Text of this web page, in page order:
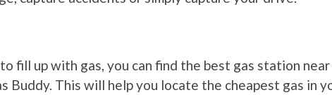
fill up with gas, you can find the best gas station
Buddy. This will help you locate the cheapest gas in